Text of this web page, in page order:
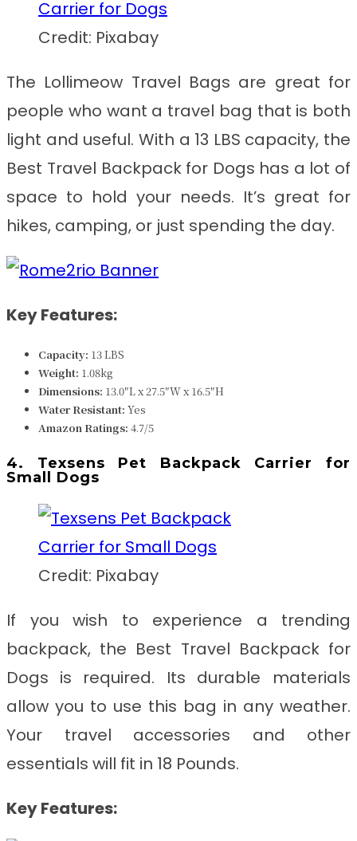
Credit: Pixabay
The Lollimeow Travel Bags are great for
people who want a travel bag that is both
light and useful. With a 13 LBS capacity, the
Best Travel Backpack for Dogs has a lot of
space to hold your needs. It’s great for
hikes, camping, or just spending the day.
Key Features:
Capacity: 13 LBS
Weight: 1.08kg
Dimensions: 13.0″L x 27.5″W x 16.5″H
Water Resistant: Yes
Amazon Ratings: 4.7/5
4. Texsens Pet Backpack Carrier for
Small Dogs
Credit: Pixabay
If you wish to experience a trending
backpack, the Best Travel Backpack for
Dogs is required. Its durable materials
allow you to use this bag in any weather.
Your travel accessories and other
essentials will fit in 18 Pounds.
Key Features: